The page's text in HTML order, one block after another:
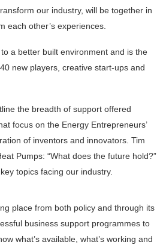
our industry, will be together in
each other’s experiences.
a better built environment and is the
new players, creative start-ups and
the breadth of support offered
focus on the Energy Entrepreneurs’
of inventors and innovators. Tim
Pumps: “What does the future hold?”
topics facing our industry.
place from both policy and through its
business support programmes to
what’s available, what’s working and